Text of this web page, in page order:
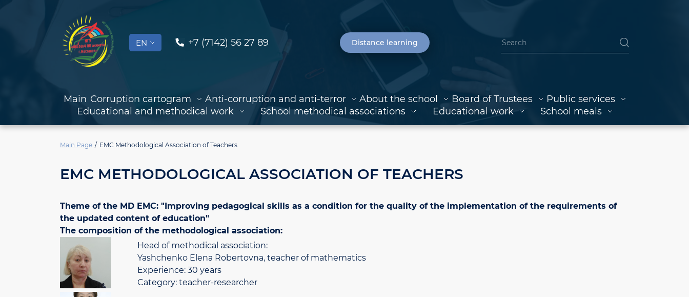
EN +7 (7142) 56 27 89 Distance learning
Main Corruption cartogram Anti-corruption and anti-terror About the school Board of Trustees
Public services
Educational and methodical work
School methodical associations Educational work School meals
Main Page EMC Methodological Association of Teachers
EMC METHODOLOGICAL ASSOCIATION OF TEACHERS
Theme of the MD EMC: "Improving pedagogical skills as a condition for the quality of the implementation of the requirements of
the updated content of education"
The composition of the methodological association:
Head of methodical association:
Yashchenko Elena Robertovna, teacher of mathematics
Experience: 30 years
Category: teacher-researcher